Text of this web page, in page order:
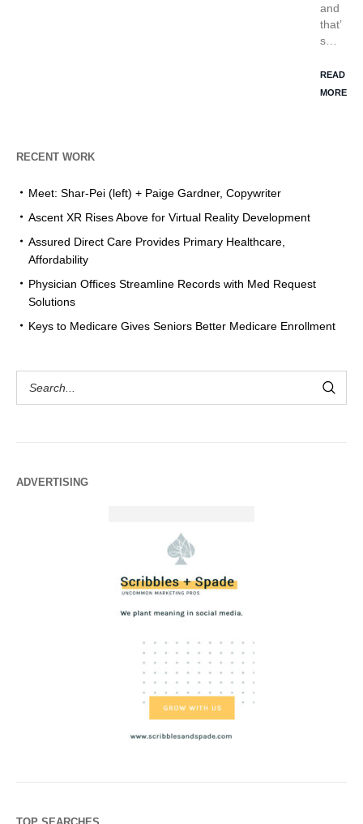
and
that’
s…
READ
MORE
RECENT WORK
Meet: Shar-Pei (left) + Paige Gardner, Copywriter
Ascent XR Rises Above for Virtual Reality Development
Assured Direct Care Provides Primary Healthcare,
Affordability
Physician Offices Streamline Records with Med Request
Solutions
Keys to Medicare Gives Seniors Better Medicare Enrollment
ADVERTISING